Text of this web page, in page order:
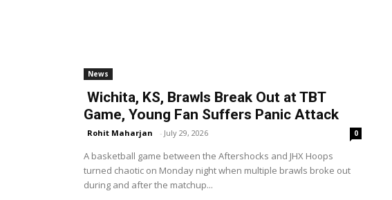
News
Wichita, KS, Brawls Break Out at TBT
Game, Young Fan Suffers Panic Attack
Rohit Maharjan - July 29, 2026 0
A basketball game between the Aftershocks and JHX Hoops
turned chaotic on Monday night when multiple brawls broke out
during and after the matchup...